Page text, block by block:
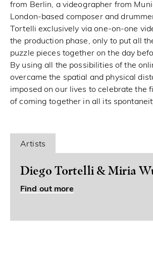
from Berlin, a videographer from
London-based composer and
Tortelli exclusively via one-on-one
the production phase, only to put all
puzzle pieces together on the day
By using all the possibilities of the
overcame the spatial and physical
imposed on our lives to celebrate the
of coming together in all its
Artists
Diego Tortelli & Miria
Find out more